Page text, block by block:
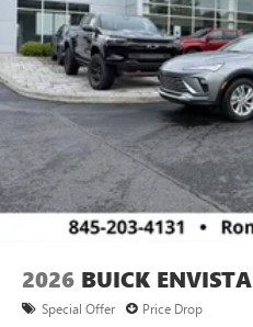
2026 BUICK ENVISTA
Special Offer Price Drop